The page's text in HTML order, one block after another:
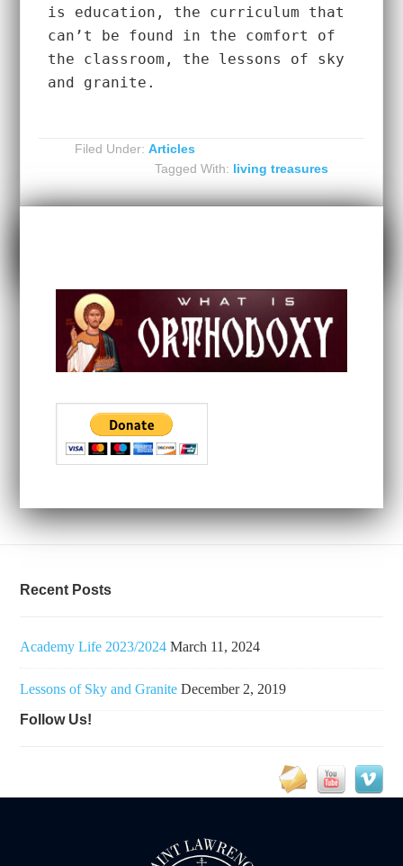
is education, the curriculum that
can’t be found in the comfort of
the classroom, the lessons of sky
and granite.
Filed Under:Articles
Tagged With: living treasures
Recent Posts
Academy Life 2023/2024 March 11, 2024
Lessons of Sky and Granite December 2, 2019
Follow Us!